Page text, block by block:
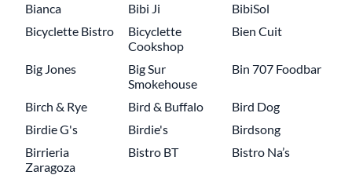
Bianca
Bibi Ji
BibiSol
Bicyclette Bistro
Bicyclette
Cookshop
Bien Cuit
Big Jones
Big Sur
Smokehouse
Bin 707 Foodbar
Birch & Rye Bird & Buffalo
Bird Dog
Birdie G's
Birdie's
Birdsong
Birrieria
Zaragoza
Bistro BT Bistro Na’s